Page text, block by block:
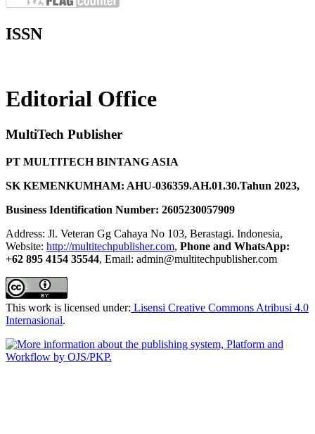
ISSN
Editorial Office
MultiTech Publisher
PT MULTITECH BINTANG ASIA
SK KEMENKUMHAM: AHU-036359.AH.01.30.Tahun 2023,
Business Identification Number: 2605230057909
Address: Jl. Veteran Gg Cahaya No 103, Berastagi. Indonesia,
Website: http://multitechpublisher.com, Phone and WhatsApp:
+62 895 4154 35544, Email: admin@multitechpublisher.com
This work is licensed under: Lisensi Creative Commons Atribusi 4.0
Internasional.